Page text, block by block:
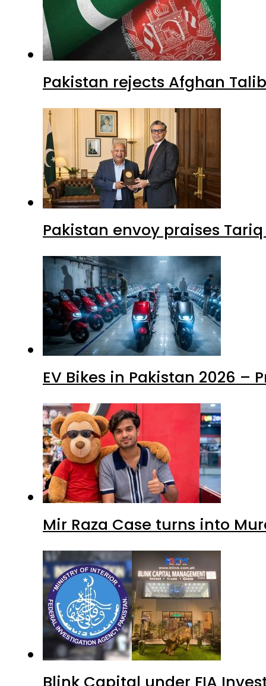
Pakistan rejects Afghan
Pakistan envoy praises
EV Bikes in Pakistan 2026 –
Mir Raza Case turns into
Blink Capital under FIA